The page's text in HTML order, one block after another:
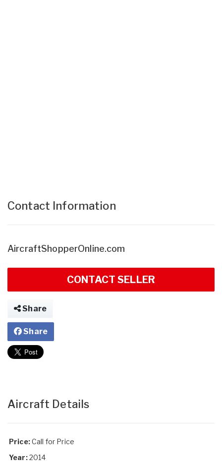
Contact Information
AircraftShopperOnline.com
CONTACT SELLER
Share
Share
Aircraft Details
Price:Call for Price
Year:2014